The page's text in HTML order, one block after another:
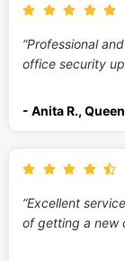
“Professional
office security
- Anita R.,
“Excellent
of getting a new